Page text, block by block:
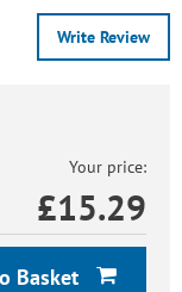
Write Review
Your price:
£15.29
Basket